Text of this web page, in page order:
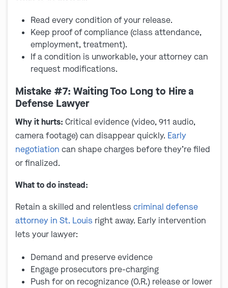
Read every condition of your release.
Keep proof of compliance (class attendance,
employment, treatment).
If a condition is unworkable, your attorney can
request modifications.
Mistake #7: Waiting Too Long to Hire a
Defense Lawyer
Why it hurts: Critical evidence (video, 911 audio,
camera footage) can disappear quickly. Early
negotiation can shape charges before they’re filed
or finalized.
What to do instead:
Retain a skilled and relentless criminal defense
attorney in St. Louis right away. Early intervention
lets your lawyer:
Demand and preserve evidence
Engage prosecutors pre-charging
Push for on recognizance (O.R.) release or lower